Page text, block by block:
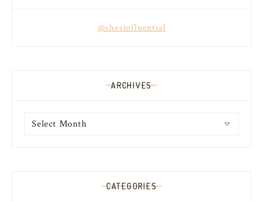
@shesinfluential
ARCHIVES
CATEGORIES